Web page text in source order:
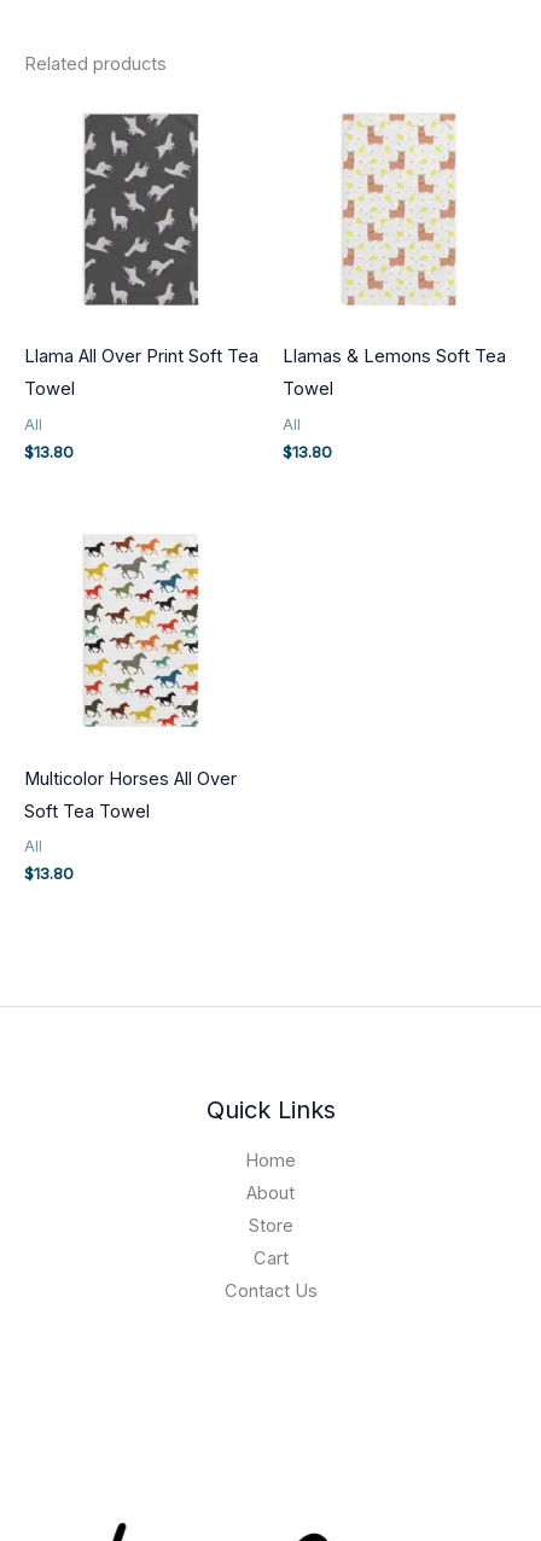
Related products
Llama All Over Print Soft Tea
Towel
All
$13.80
Llamas & Lemons Soft Tea
Towel
All
$13.80
Multicolor Horses All Over
Soft Tea Towel
All
$13.80
Quick Links
Home
About
Store
Cart
Contact Us